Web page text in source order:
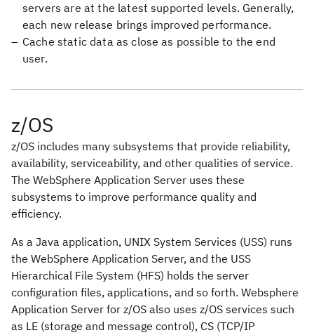
servers are at the latest supported levels. Generally,
each new release brings improved performance.
Cache static data as close as possible to the end
user.
z/OS
z/OS includes many subsystems that provide reliability,
availability, serviceability, and other qualities of service.
The WebSphere Application Server uses these
subsystems to improve performance quality and
efficiency.
As a Java application, UNIX System Services (USS) runs
the WebSphere Application Server, and the USS
Hierarchical File System (HFS) holds the server
configuration files, applications, and so forth. Websphere
Application Server for z/OS also uses z/OS services such
as LE (storage and message control), CS (TCP/IP